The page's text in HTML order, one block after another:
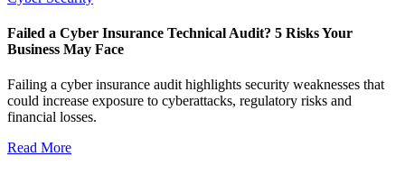
Failed a Cyber Insurance Technical Audit? 5 Risks Your
Business May Face
Failing a cyber insurance audit highlights security weaknesses that
could increase exposure to cyberattacks, regulatory risks and
financial losses.
Read More